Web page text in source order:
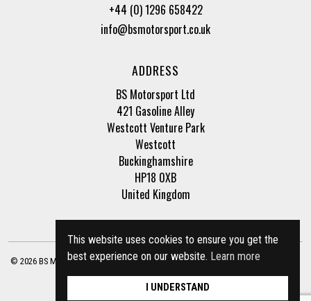
This website uses cookies to ensure you get the
best experience on our website. Learn more
I UNDERSTAND
+44 (0) 1296 658422
info@bsmotorsport.co.uk
ADDRESS
BS Motorsport Ltd
421 Gasoline Alley
Westcott Venture Park
Westcott
Buckinghamshire
HP18 0XB
United Kingdom
© 2026 BS Motorsport Ltd. Registered Company Number: 3210942 |Privacy Policy
| Terms of Business Site by racecar